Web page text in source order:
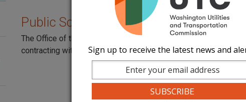
Public School Requirement
The Office of the Superintendent of Public Instruction (OSPI)
contracting with a charter bus service ( WAC 392-144-045). The
Sign up to receive the latest news and